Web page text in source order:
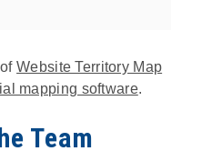
ofWebsite Territory Map
mapping software.
Team